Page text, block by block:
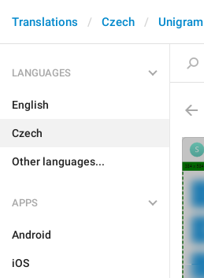
Translations Czech Unigram
LANGUAGES
English
Czech
Other languages...
APPS
Android
iOS